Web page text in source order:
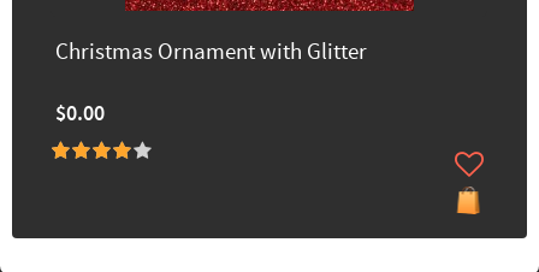
Christmas Ornament with Glitter
$0.00